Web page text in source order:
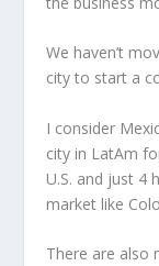
We haven’t
city to start a
I consider
city in LatAm
U.S. and just 4
market like
There are also